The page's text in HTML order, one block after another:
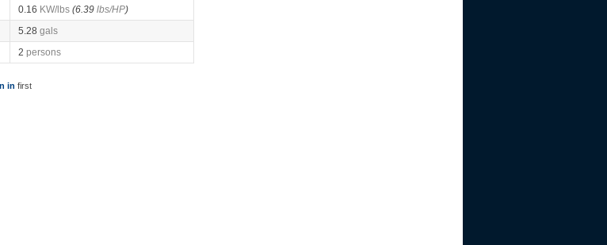
0.16 KW/lbs (6.39 lbs/HP)
5.28 gals
2 persons
in first